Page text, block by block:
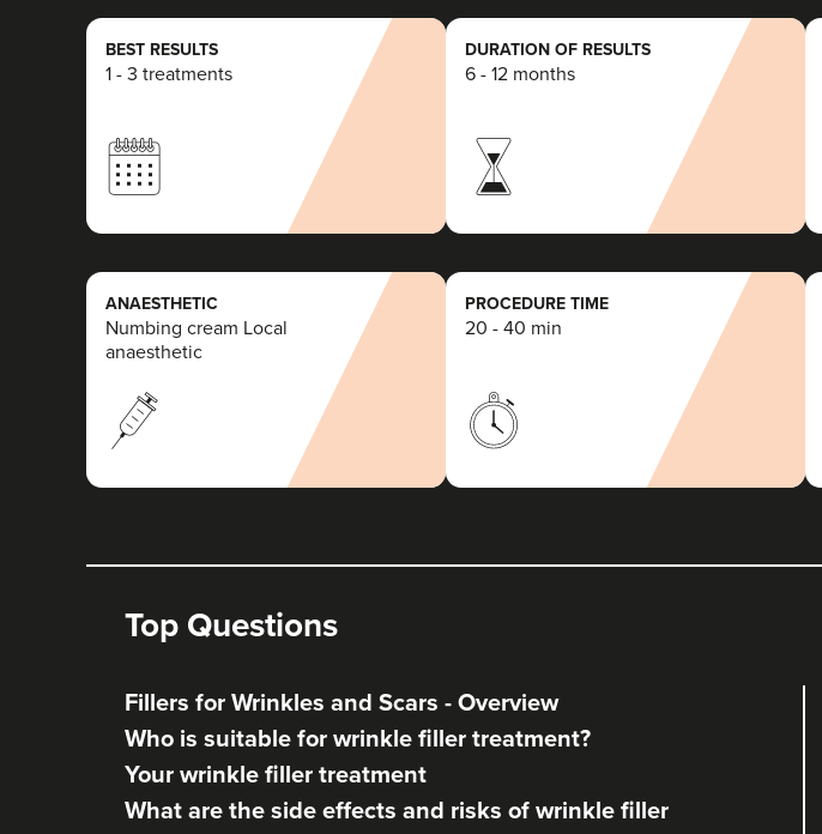
BEST RESULTS
1 - 3 treatments
DURATION OF RESULTS
6 - 12 months
ANAESTHETIC
Numbing cream Local
anaesthetic
PROCEDURE TIME
20 - 40 min
Top Questions
Fillers for Wrinkles and Scars - Overview
Who is suitable for wrinkle filler treatment?
Your wrinkle filler treatment
What are the side effects and risks of wrinkle filler